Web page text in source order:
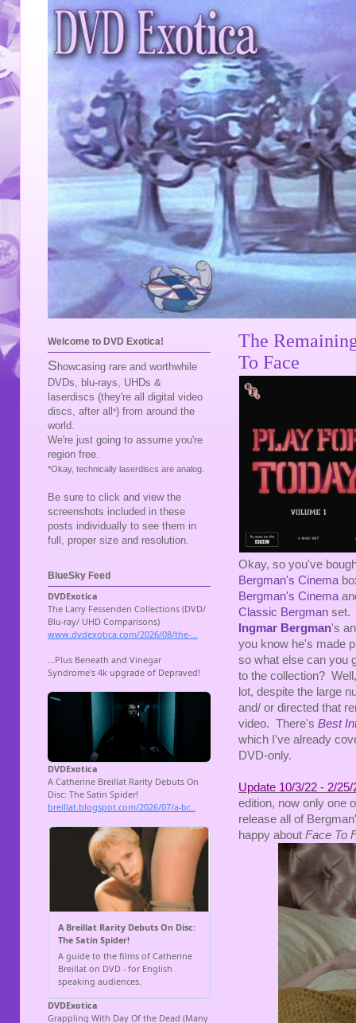
The
To Face
Okay, so you've
Bergman's Cinema
Bergman's Cinema
Classic Bergman set.
Ingmar Bergman's
you know he's made
so what else can you
to the collection?
lot, despite the large
and/ or directed that
video. There's Best
which I've already
DVD-only.
Update 10/3/22 - 2/25/
edition, now only one
release all of
happy about Face To
Welcome to DVD Exotica!
S howcasing rare and worthwhile
DVDs, blu-rays, UHDs &
laserdiscs (they're all digital video
discs, after all *) from around the
world.
We're just going to assume you're
region free.
*Okay, technically laserdiscs are analog.
Be sure to click and view the
screenshots included in these
posts individually to see them in
full, proper size and resolution.
BlueSky Feed